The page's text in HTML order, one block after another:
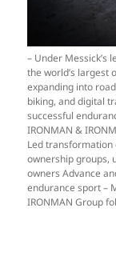
– Under Messick’s
the world’s largest
expanding into
biking, and digital
successful
IRONMAN &
Led
ownership groups,
owners Advance
endurance sport –
IRONMAN Group